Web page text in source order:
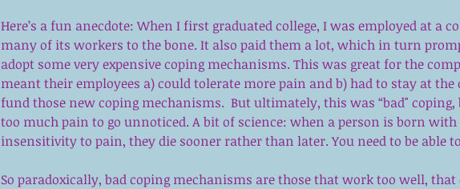
Here’s a fun anecdote: When I first graduated college, I was employed at a
many of its workers to the bone. It also paid them a lot, which in turn
adopt some very expensive coping mechanisms. This was great for the
meant their employees a) could tolerate more pain and b) had to stay at
fund those new coping mechanisms.  But ultimately, this was “bad"
too much pain to go unnoticed. A bit of science: when a person is born
insensitivity to pain, they die sooner rather than later. You need to be able
So paradoxically, bad coping mechanisms are those that work too well,